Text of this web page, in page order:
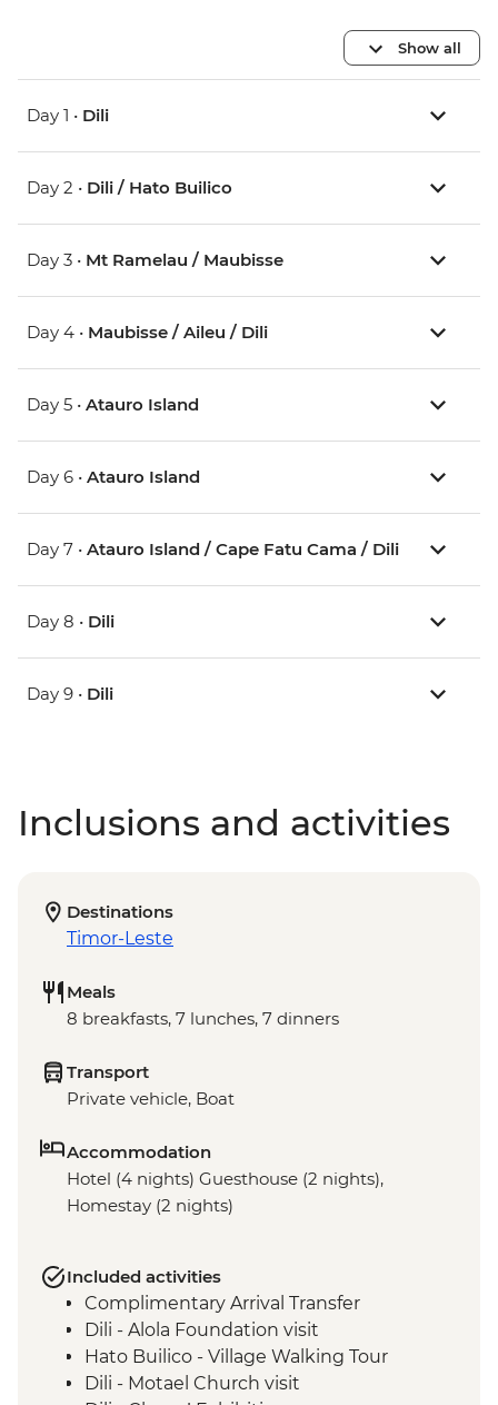
Show all
Day 1 • Dili
Day 2 • Dili / Hato Builico
Day 3 • Mt Ramelau / Maubisse
Day 4 • Maubisse / Aileu / Dili
Day 5 • Atauro Island
Day 6 • Atauro Island
Day 7 • Atauro Island / Cape Fatu Cama / Dili
Day 8 • Dili
Day 9 • Dili
Inclusions and activities
Destinations
Timor-Leste
Meals
8 breakfasts, 7 lunches, 7 dinners
Transport
Private vehicle, Boat
Accommodation
Hotel (4 nights) Guesthouse (2 nights),
Homestay (2 nights)
Included activities
Complimentary Arrival Transfer
Dili - Alola Foundation visit
Hato Builico - Village Walking Tour
Dili - Motael Church visit